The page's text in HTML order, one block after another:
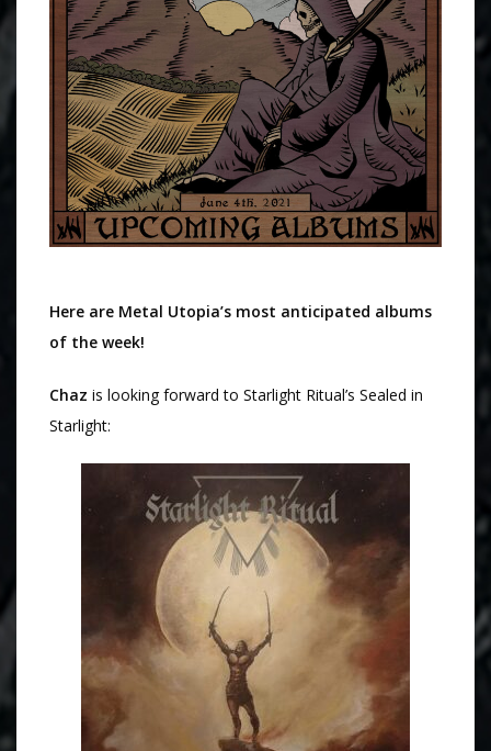
Here are Metal Utopia’s most anticipated albums
of the week!
Chaz is looking forward to Starlight Ritual’s Sealed in
Starlight: